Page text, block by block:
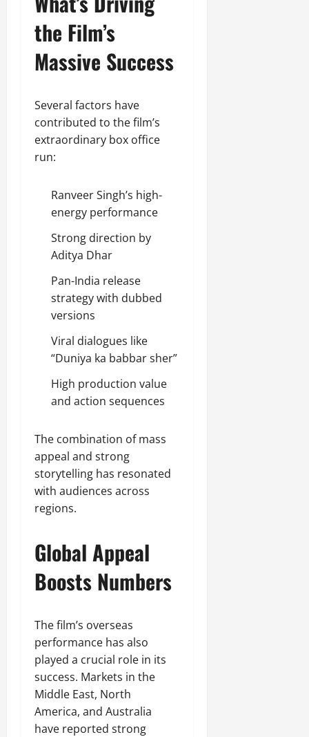
the Film’s
Massive Success
Several factors have
contributed to the film’s
extraordinary box office
run:
Ranveer Singh’s high-
energy performance
Strong direction by
Aditya Dhar
Pan-India release
strategy with dubbed
versions
Viral dialogues like
“Duniya ka babbar sher”
High production value
and action sequences
The combination of mass
appeal and strong
storytelling has resonated
with audiences across
regions.
Global Appeal
Boosts Numbers
The film’s overseas
performance has also
played a crucial role in its
success. Markets in the
Middle East, North
America, and Australia
have reported strong